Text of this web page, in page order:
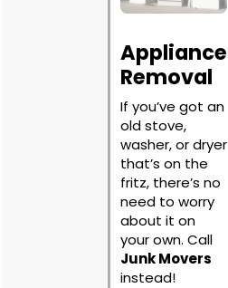
Appliance
Removal
If you’ve got an
old stove,
washer, or dryer
that’s on the
fritz, there’s no
need to worry
about it on
your own. Call
Junk Movers
instead!